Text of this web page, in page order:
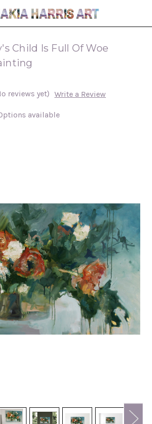
Child Is Full Of Woe
reviews yet) Write a Review
available